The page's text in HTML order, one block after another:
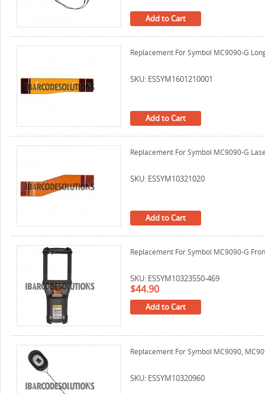
Add to Cart
Replacement For Symbol MC9090-G
SKU: ESSYM1601210001
Add to Cart
Replacement For Symbol MC9090-G
SKU: ESSYM10321020
Add to Cart
Replacement For Symbol MC9090-G
SKU: ESSYM10323550-469
$44.90
Add to Cart
Replacement For Symbol MC9090,
SKU: ESSYM10320960